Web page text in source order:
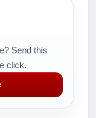
Send this
click.